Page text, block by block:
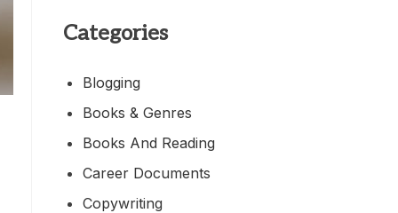
Categories
Blogging
Books & Genres
Books And Reading
Career Documents
Copywriting